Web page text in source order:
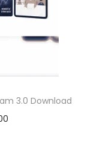
3.0 Download